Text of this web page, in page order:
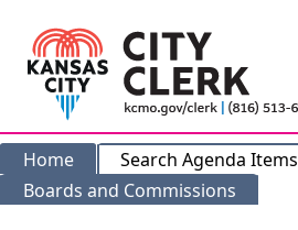
Home Search Agenda Items
Boards and Commissions